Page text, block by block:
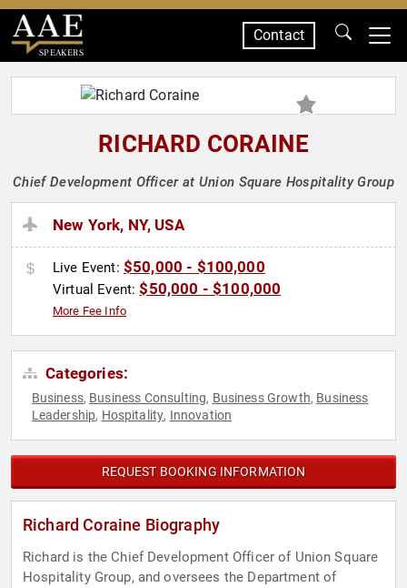
SPEAKERS
Contact
RICHARD CORAINE
Chief Development Officer at Union Square Hospitality Group
New York, NY, USA
Live Event: $50,000 - $100,000
Virtual Event:$50,000 - $100,000
More Fee Info
Categories:
Business, Business Consulting, Business Growth, Business
Leadership, Hospitality, Innovation
REQUEST BOOKING INFORMATION
Richard Coraine Biography
Richard is the Chief Development Officer of Union Square
Hospitality Group, and oversees the Department of